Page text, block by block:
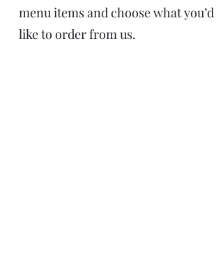
menu items and choose what you’d
like to order from us.